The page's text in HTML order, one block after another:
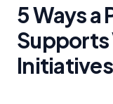
5 Ways
Supports
Initiatives